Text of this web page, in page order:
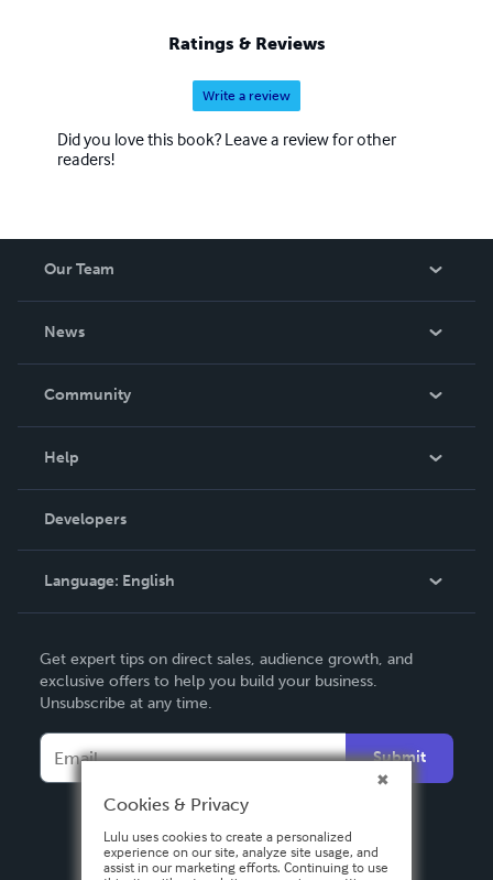
Ratings & Reviews
Write a review
Did you love this book? Leave a review for other
readers!
Our Team
News
In The News
Community
Podcast
Help
Order Lookup
Knowledge Base
Contact Support
Developers
Language: English
Deutsch
Français
Español
Get expert tips on direct sales, audience growth, and
exclusive offers to help you build your business.
Unsubscribe at any time.
Submit
Cookies & Privacy
Lulu uses cookies to create a personalized
experience on our site, analyze site usage, and
assist in our marketing efforts. Continuing to use